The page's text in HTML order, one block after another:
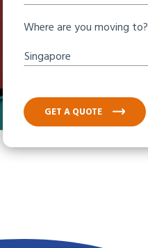
Where are you moving to?
Singapore
GET A QUOTE